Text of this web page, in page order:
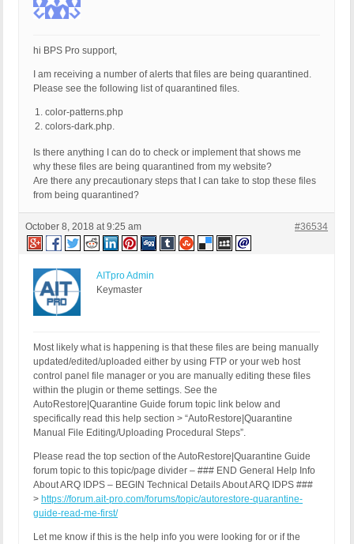
hi BPS Pro support,
I am receiving a number of alerts that files are being quarantined.
Please see the following list of quarantined files.
color-patterns.php
colors-dark.php.
Is there anything I can do to check or implement that shows me
why these files are being quarantined from my website?
Are there any precautionary steps that I can take to stop these files
from being quarantined?
October 8, 2018 at 9:25 am #36534
AITpro Admin
Keymaster
Most likely what is happening is that these files are being manually
updated/edited/uploaded either by using FTP or your web host
control panel file manager or you are manually editing these files
within the plugin or theme settings. See the
AutoRestore|Quarantine Guide forum topic link below and
specifically read this help section > “AutoRestore|Quarantine
Manual File Editing/Uploading Procedural Steps”.
Please read the top section of the AutoRestore|Quarantine Guide
forum topic to this topic/page divider – ### END General Help Info
About ARQ IDPS – BEGIN Technical Details About ARQ IDPS ###
> https://forum.ait-pro.com/forums/topic/autorestore-quarantine-
guide-read-me-first/
Let me know if this is the help info you were looking for or if the